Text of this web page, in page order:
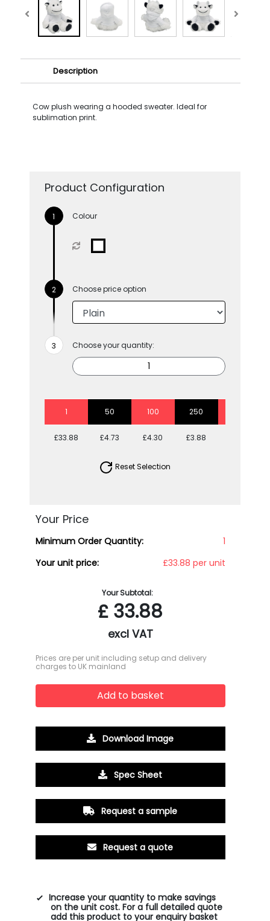
Description
Cow plush wearing a hooded sweater. Ideal for
sublimation print.
Product Configuration
Colour
Choose price option
Choose your quantity:
1 50 100 250
£33.88 £4.73 £4.30 £3.88
Reset Selection
Your Price
Minimum Order Quantity:
1
Your unit price:
£33.88 per unit
Your Subtotal:
£ 33.88
excl VAT
Prices are per unit including setup and delivery
charges to UK mainland
Add to basket
Download Image
Spec Sheet
Request a sample
Request a quote
Increase your quantity to make savings
on the unit cost. For a full detailed quote
add this product to your enquiry basket